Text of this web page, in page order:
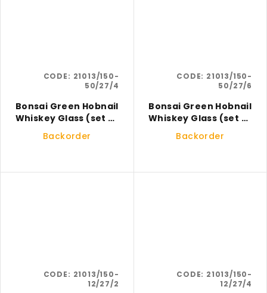
Bonsai Green Hobnail
Whiskey Glass (set of
4)
Backorder
CODE: 21013/150-
50/27/4
Bonsai Green Hobnail
Whiskey Glass (set of
6)
Backorder
CODE: 21013/150-
50/27/6
CODE: 21013/150-
12/27/2
CODE: 21013/150-
12/27/4